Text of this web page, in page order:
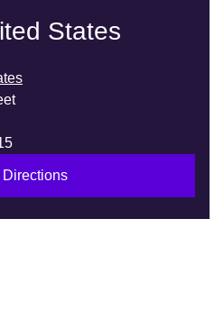
States
Directions